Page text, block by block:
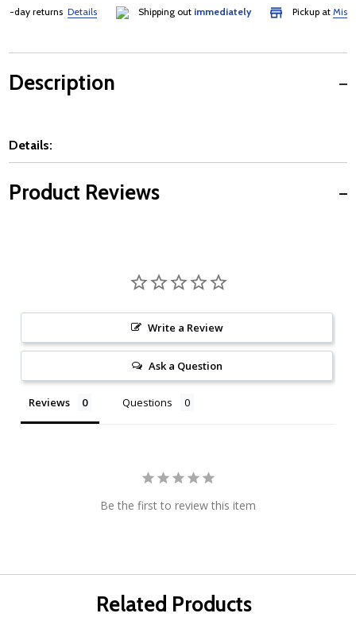
day returnsDetails Shipping outimmediately Pickup at
Description
Details:
Product Reviews
Write a Review
Ask a Question
Reviews Questions
Be the first to review this item
Related Products